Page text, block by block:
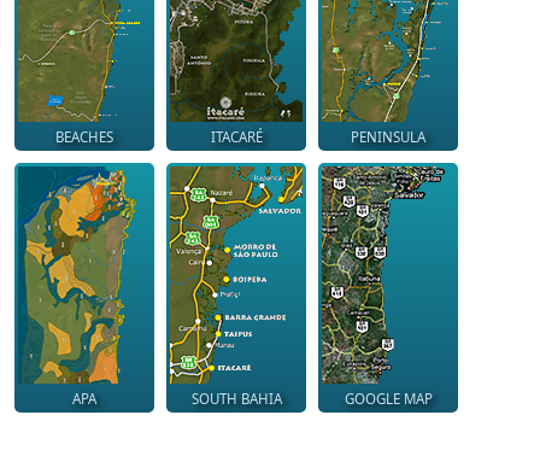
BEACHES ITACARÉ PENINSULA
APA SOUTH BAHIA GOOGLE MAP